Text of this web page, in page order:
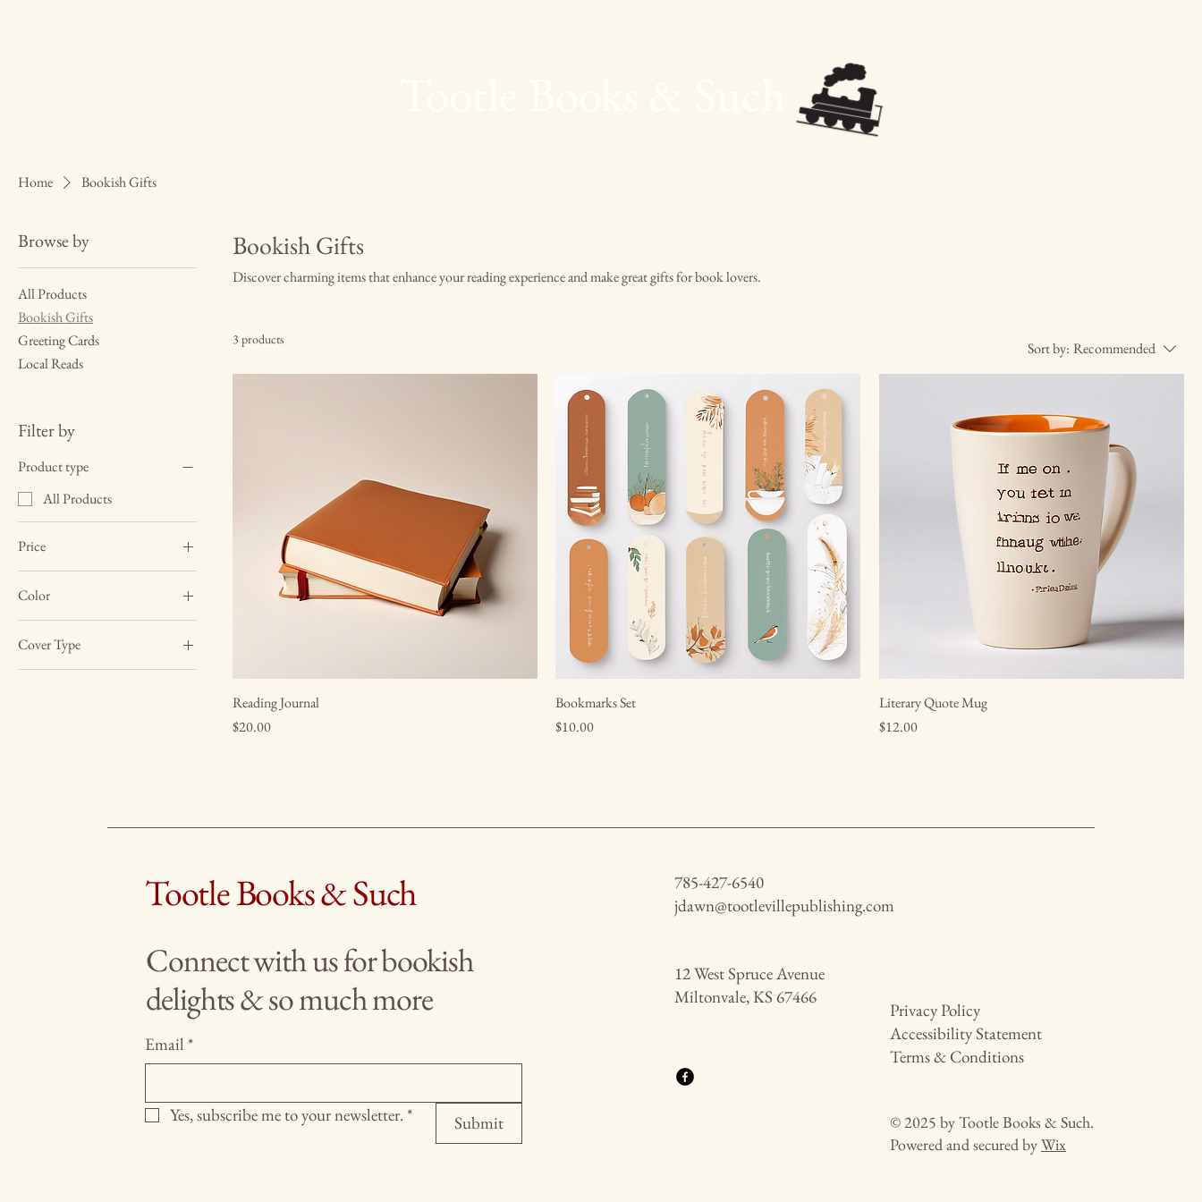
Home Bookish Gifts
Browse by
All Products
Bookish Gifts
Greeting Cards
Local Reads
Filter by
Product type
All Products
Price
$10 $20
Color
Black
White
Cover Type
Hardcover
Bookish Gifts
Discover charming items that enhance your reading experience and make great gifts for book lovers.
3 products Sort by: Recommended
Reading Journal
Price
$20.00
Bookmarks Set
Price
$10.00
Literary Quote Mug
Price
$12.00
Tootle Books & Such
Connect with us for bookish
delights & so much more
Email *
Yes, subscribe me to your newsletter. * Submit
785-427-6540
jdawn@tootlevillepublishing.com
12 West Spruce Avenue
Miltonvale, KS 67466
Privacy Policy
Accessibility Statement
Terms & Conditions
© 2025 by Tootle Books & Such.
Powered and secured byWix